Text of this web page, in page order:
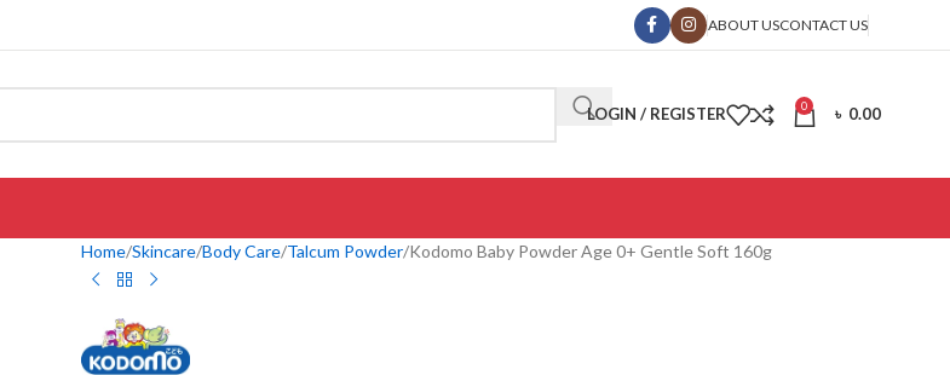
ABOUT USCONTACT US
LOGIN / REGISTER 0 ৳ 0.00
Home Skincare Body Care Talcum Powder Kodomo Baby Powder Age 0+ Gentle Soft 160g